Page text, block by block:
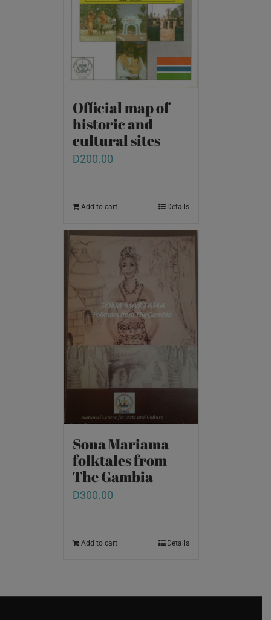
Official map of
historic and
cultural sites
D200.00
Add to cart Details
Sona Mariama
folktales from
The Gambia
D300.00
Add to cart Details